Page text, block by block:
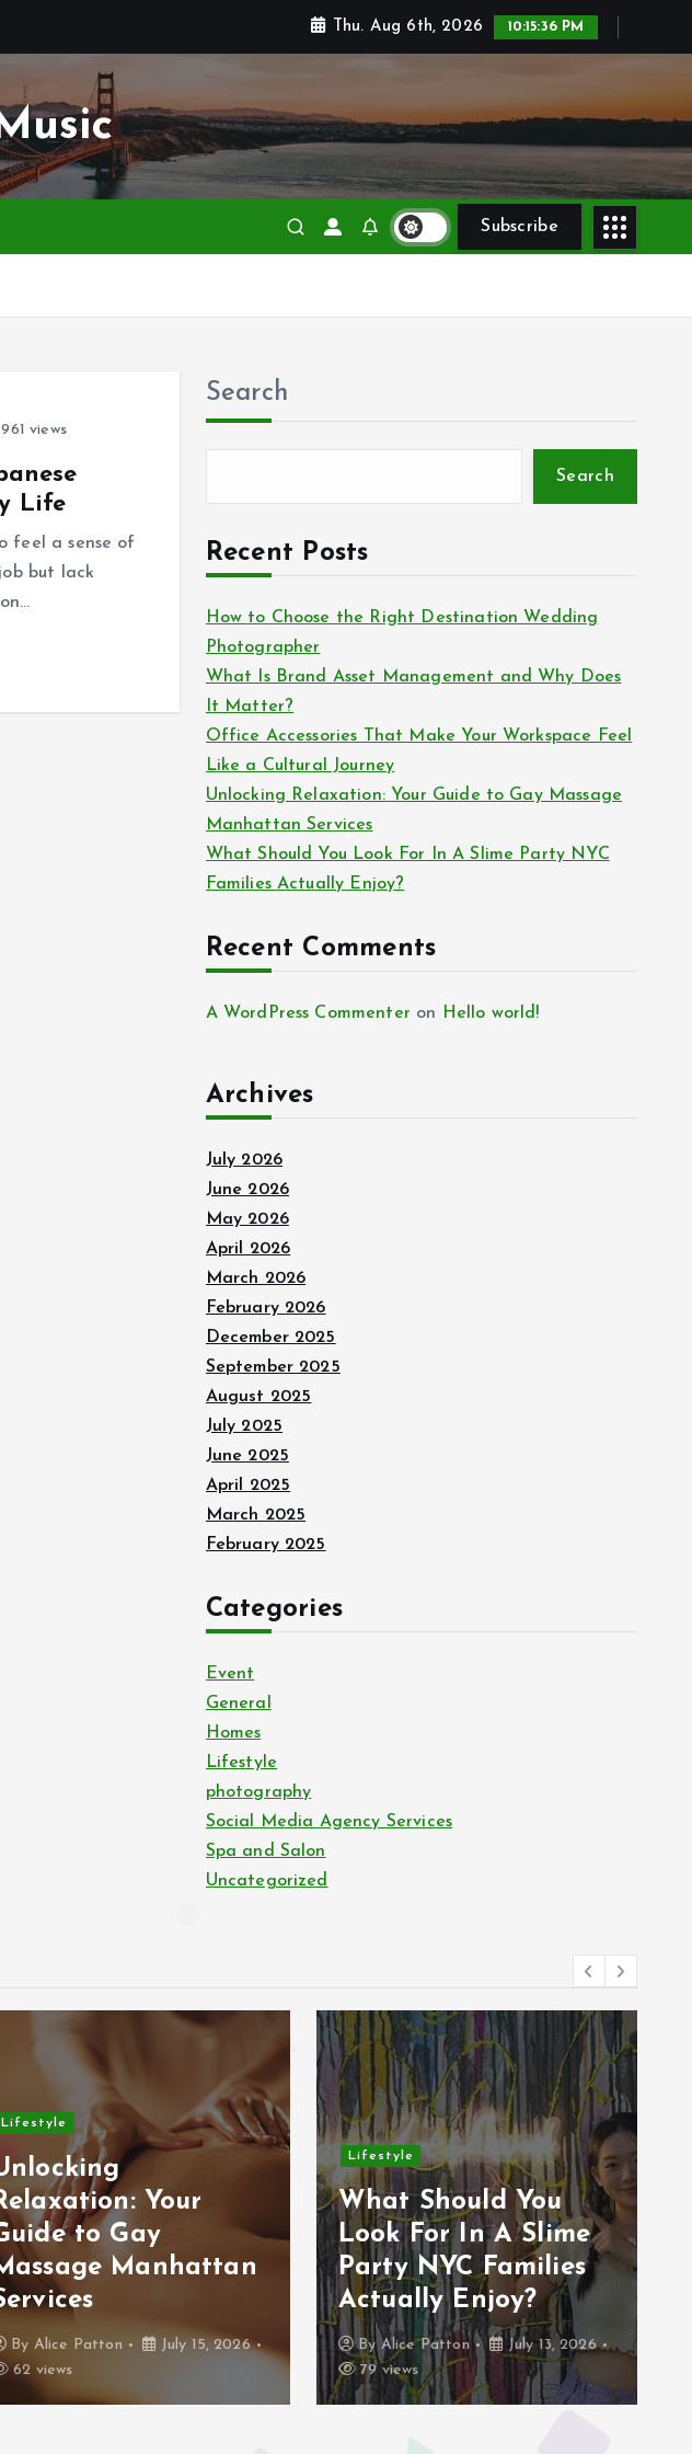
Thu. Aug 6th, 2026 10:15:37 PM
Subscribe
961 views
Life
feel a sense of
but lack
Search
Search
Recent Posts
How to Choose the Right Destination Wedding
Photographer
What Is Brand Asset Management and Why Does
It Matter?
Office Accessories That Make Your Workspace Feel
Like a Cultural Journey
Unlocking Relaxation: Your Guide to Gay Massage
Manhattan Services
What Should You Look For In A Slime Party NYC
Families Actually Enjoy?
Recent Comments
A WordPress Commenter on Hello world!
Archives
July 2026
June 2026
May 2026
April 2026
March 2026
February 2026
December 2025
September 2025
August 2025
July 2025
June 2025
April 2025
March 2025
February 2025
Categories
Event
General
Homes
Lifestyle
photography
Social Media Agency Services
Spa and Salon
Uncategorized
Lifestyle
Your
to Gay
Manhattan
By Alice Patton
July 15, 2026
62 views
Lifestyle
What Should You
Look For In A Slime
Party NYC Families
Actually Enjoy?
By Alice Patton
July 13, 2026
79 views